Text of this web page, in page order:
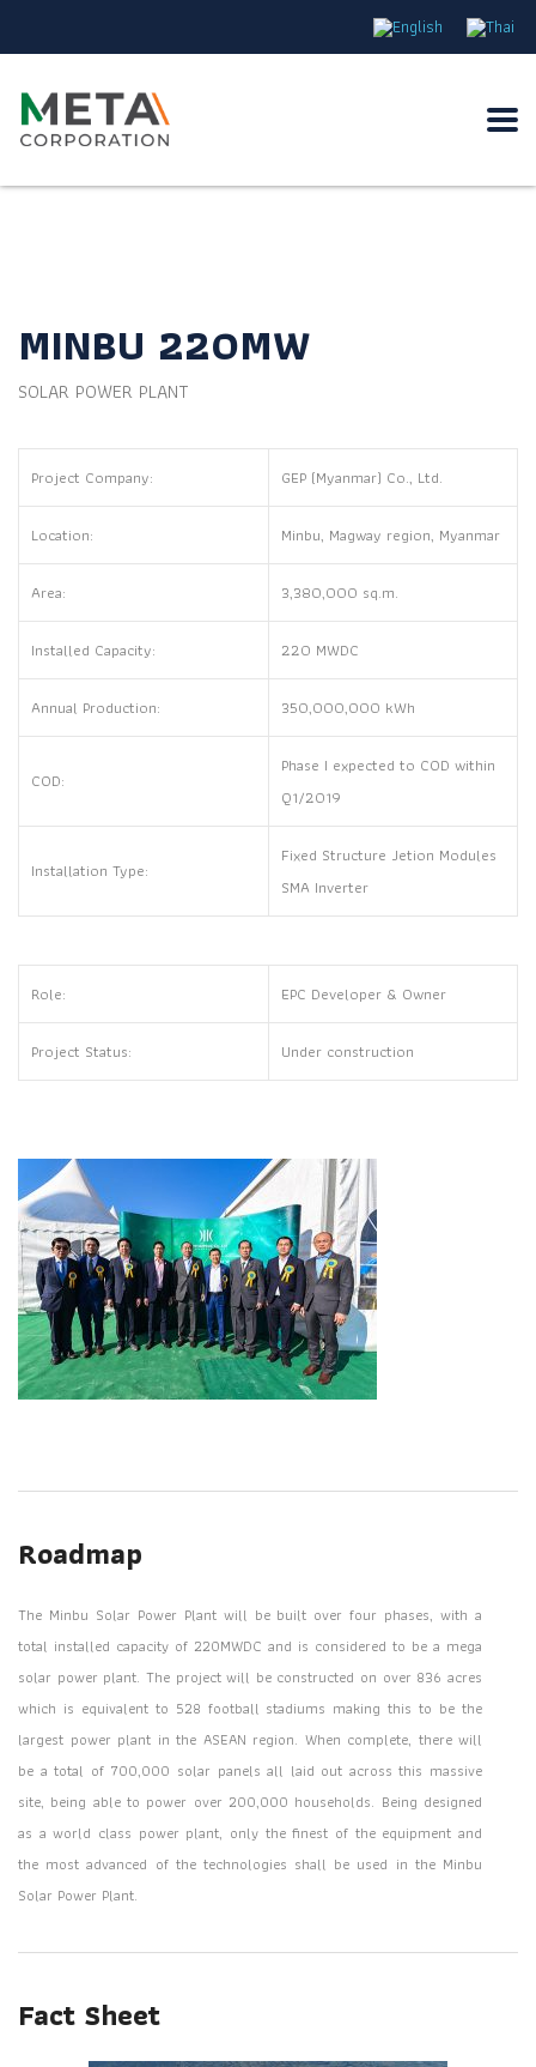
MINBU 220MW
SOLAR POWER PLANT
Project Company: GEP (Myanmar) Co., Ltd.
Location: Minbu, Magway region, Myanmar
Area: 3,380,000 sq.m.
Installed Capacity: 220 MWDC
Annual Production: 350,000,000 kWh
COD:
Phase I expected to COD within
Q1/2019
Installation Type:
Fixed Structure Jetion Modules
SMA Inverter
Role: EPC Developer & Owner
Project Status: Under construction
Roadmap
The Minbu Solar Power Plant will be built over four phases, with a
total installed capacity of 220MWDC and is considered to be a mega
solar power plant. The project will be constructed on over 836 acres
which is equivalent to 528 football stadiums making this to be the
largest power plant in the ASEAN region. When complete, there will
be a total of 700,000 solar panels all laid out across this massive
site, being able to power over 200,000 households. Being designed
as a world class power plant, only the finest of the equipment and
the most advanced of the technologies shall be used in the Minbu
Solar Power Plant.
Fact Sheet